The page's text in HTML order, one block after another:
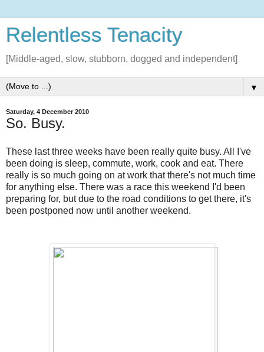
Relentless Tenacity
[Middle-aged, slow, stubborn, dogged and independent]
▼
Saturday, 4 December 2010
So. Busy.
These last three weeks have been really quite busy. All I've
been doing is sleep, commute, work, cook and eat. There
really is so much going on at work that there's not much time
for anything else. There was a race this weekend I'd been
preparing for, but due to the road conditions to get there, it's
been postponed now until another weekend.